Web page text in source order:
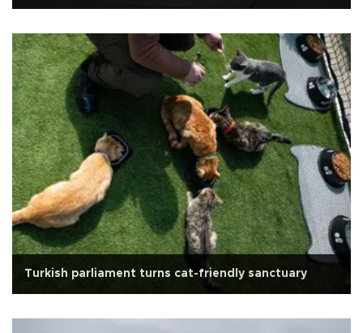
Turkish parliament turns cat-friendly sanctuary